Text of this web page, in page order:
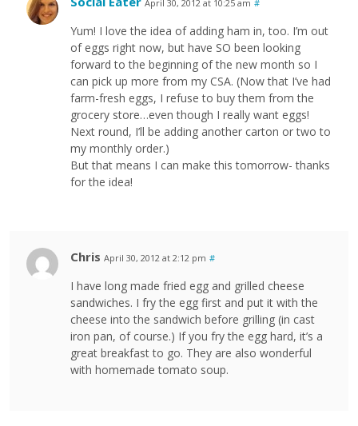
April 30, 2012 at 10:25 am #
Yum! I love the idea of adding ham in, too. I’m out
of eggs right now, but have SO been looking
forward to the beginning of the new month so I
can pick up more from my CSA. (Now that I’ve had
farm-fresh eggs, I refuse to buy them from the
grocery store…even though I really want eggs!
Next round, I’ll be adding another carton or two to
my monthly order.)
But that means I can make this tomorrow- thanks
for the idea!
Chris April 30, 2012 at 2:12 pm #
I have long made fried egg and grilled cheese
sandwiches. I fry the egg first and put it with the
cheese into the sandwich before grilling (in cast
iron pan, of course.) If you fry the egg hard, it’s a
great breakfast to go. They are also wonderful
with homemade tomato soup.